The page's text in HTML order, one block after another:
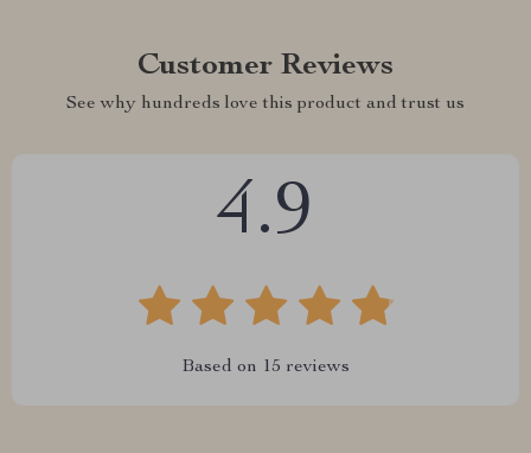
Customer Reviews
See why hundreds love this product and trust us
4.9
Based on 15 reviews